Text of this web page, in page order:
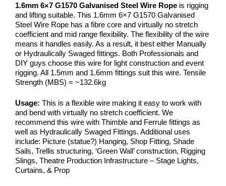
1.6mm 6×7 G1570 Galvanised Steel Wire Rope is rigging
and lifting suitable. This 1.6mm 6×7 G1570 Galvanised
Steel Wire Rope has a fibre core and virtually no stretch
coefficient and mid range flexibility. The flexibility of the wire
means it handles easily. As a result, it best either Manually
or Hydraulically Swaged fittings. Both Professionals and
DIY guys choose this wire for light construction and event
rigging. All 1.5mm and 1.6mm fittings suit this wire. Tensile
Strength (MBS) = ~132.6kg
Usage: This is a flexible wire making it easy to work with
and bend with virtually no stretch coefficient. We
recommend this wire with Thimble and Ferrule fittings as
well as Hydraulically Swaged Fittings. Additional uses
include: Picture (statue?) Hanging, Shop Fitting, Shade
Sails, Trellis structuring, ‘Green Wall’ construction, Rigging
Slings, Theatre Production Infrastructure – Stage Lights,
Curtains, & Prop